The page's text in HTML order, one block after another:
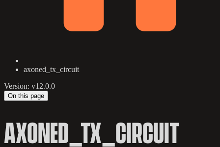
axoned_tx_circuit
Version: v12.0.0
On this page
AXONED_TX_CIRCUIT